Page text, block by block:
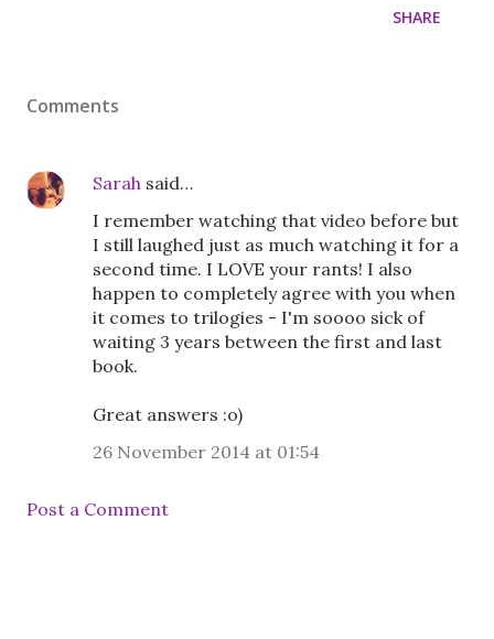
SHARE
Comments
Sarah said…
I remember watching that video before but
I still laughed just as much watching it for a
second time. I LOVE your rants! I also
happen to completely agree with you when
it comes to trilogies - I'm soooo sick of
waiting 3 years between the first and last
book.
Great answers :o)
26 November 2014 at 01:54
Post a Comment